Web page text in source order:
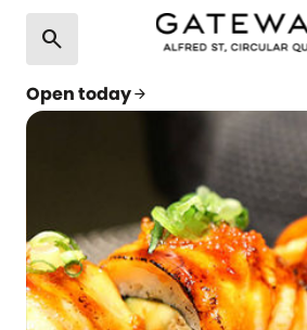
search
Open todayarrow_forward